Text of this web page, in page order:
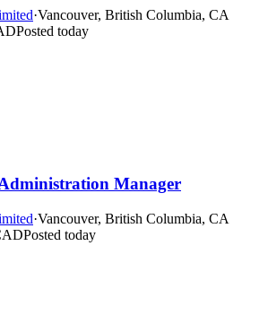
·Vancouver, British Columbia, CA
Posted today
Manager
·Vancouver, British Columbia, CA
Posted today